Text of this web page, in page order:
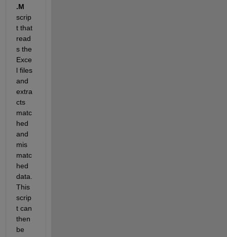
.M
scrip
t that
read
s the
Exce
l files
and
extra
cts
matc
hed
and
mis
matc
hed
data.
This
scrip
t can
then
be